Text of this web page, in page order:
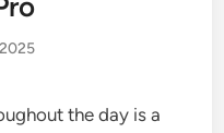
the day is a